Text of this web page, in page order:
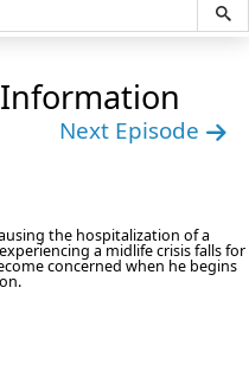
Information
Next Episode
the hospitalization of a
a midlife crisis falls for
concerned when he begins